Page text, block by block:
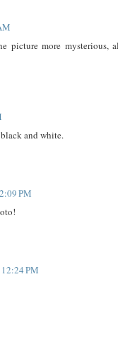
picture more mysterious,
and white.
PM
PM